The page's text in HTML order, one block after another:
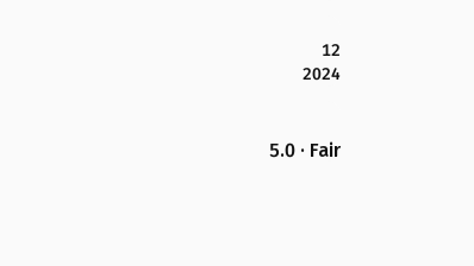
12
2024
5.0 · Fair